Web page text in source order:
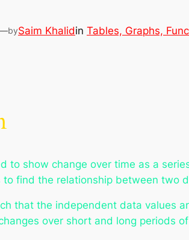
bySaim Khalidin Tables, Graphs,
to show change over time as a
to find the relationship between
that the independent data values
over short and long periods